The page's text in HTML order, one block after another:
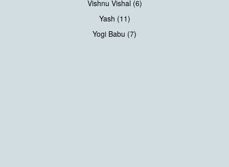
Vishnu Vishal (6)
Yash (11)
Yogi Babu (7)